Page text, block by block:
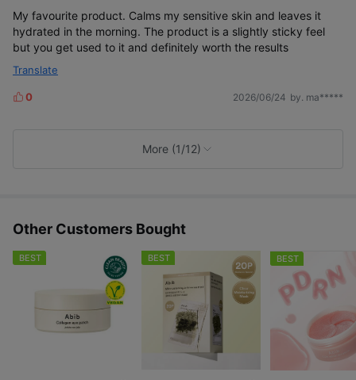
My favourite product. Calms my sensitive skin and leaves it
hydrated in the morning. The product is a slightly sticky feel
but you get used to it and definitely worth the results
Translate
L
0 2026/06/24 by. ma*****
More (1/12)
Other Customers Bought
BEST BEST BEST